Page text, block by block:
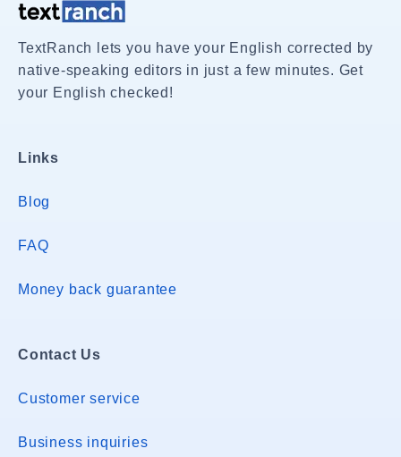
TextRanch lets you have your English corrected by
native-speaking editors in just a few minutes. Get
your English checked!
Links
Blog
FAQ
Money back guarantee
Contact Us
Customer service
Business inquiries